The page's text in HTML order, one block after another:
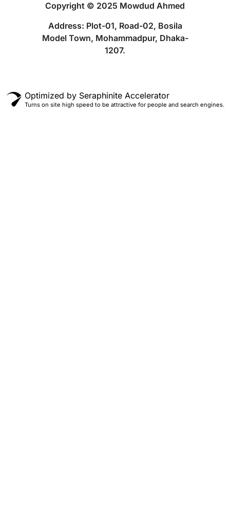
Copyright © 2025 Mowdud Ahmed
Address: Plot-01, Road-02, Bosila
Model Town, Mohammadpur, Dhaka-
1207.
Optimized by Seraphinite Accelerator
Turns on site high speed to be attractive for people and search engines.